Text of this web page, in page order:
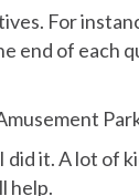
For
end of each
did it. A lot of
help.